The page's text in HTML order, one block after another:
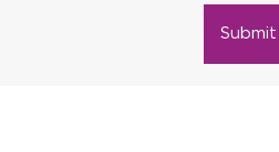
Submit